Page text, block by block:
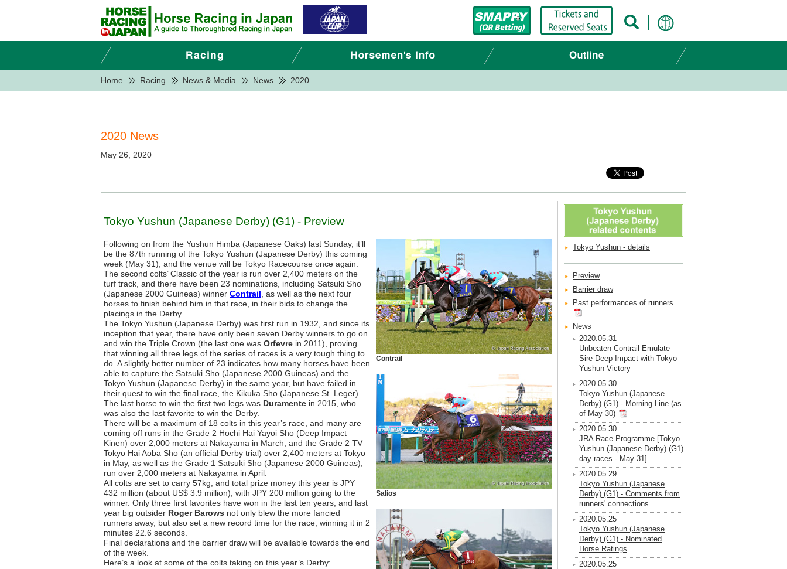
Home Racing News & Media News 2020
2020 News
May 26, 2020
Tokyo Yushun (Japanese Derby) (G1) - Preview
Contrail
Salios
Following on from the Yushun Himba (Japanese Oaks) last Sunday, it’ll
be the 87th running of the Tokyo Yushun (Japanese Derby) this coming
week (May 31), and the venue will be Tokyo Racecourse once again.
The second colts’ Classic of the year is run over 2,400 meters on the
turf track, and there have been 23 nominations, including Satsuki Sho
(Japanese 2000 Guineas) winner Contrail , as well as the next four
horses to finish behind him in that race, in their bids to change the
placings in the Derby.
The Tokyo Yushun (Japanese Derby) was first run in 1932, and since its
inception that year, there have only been seven Derby winners to go on
and win the Triple Crown (the last one was Orfevre in 2011), proving
that winning all three legs of the series of races is a very tough thing to
do. A slightly better number of 23 indicates how many horses have been
able to capture the Satsuki Sho (Japanese 2000 Guineas) and the
Tokyo Yushun (Japanese Derby) in the same year, but have failed in
their quest to win the final race, the Kikuka Sho (Japanese St. Leger).
The last horse to win the first two legs was Duramente in 2015, who
was also the last favorite to win the Derby.
There will be a maximum of 18 colts in this year’s race, and many are
coming off runs in the Grade 2 Hochi Hai Yayoi Sho (Deep Impact
Kinen) over 2,000 meters at Nakayama in March, and the Grade 2 TV
Tokyo Hai Aoba Sho (an official Derby trial) over 2,400 meters at Tokyo
in May, as well as the Grade 1 Satsuki Sho (Japanese 2000 Guineas),
run over 2,000 meters at Nakayama in April.
All colts are set to carry 57kg, and total prize money this year is JPY
432 million (about US$ 3.9 million), with JPY 200 million going to the
winner. Only three first favorites have won in the last ten years, and last
year big outsider Roger Barows not only blew the more fancied
runners away, but also set a new record time for the race, winning it in 2
minutes 22.6 seconds.
Final declarations and the barrier draw will be available towards the end
of the week.
Here’s a look at some of the colts taking on this year’s Derby:
Tokyo Yushun - details
Preview
Barrier draw
Past performances of runners
News
2020.05.31
Unbeaten Contrail Emulate
Sire Deep Impact with Tokyo
Yushun Victory
2020.05.30
Tokyo Yushun (Japanese
Derby) (G1) - Morning Line (as
of May 30)
2020.05.30
JRA Race Programme [Tokyo
Yushun (Japanese Derby) (G1)
day races - May 31]
2020.05.29
Tokyo Yushun (Japanese
Derby) (G1) - Comments from
runners' connections
2020.05.25
Tokyo Yushun (Japanese
Derby) (G1) - Nominated
Horse Ratings
2020.05.25